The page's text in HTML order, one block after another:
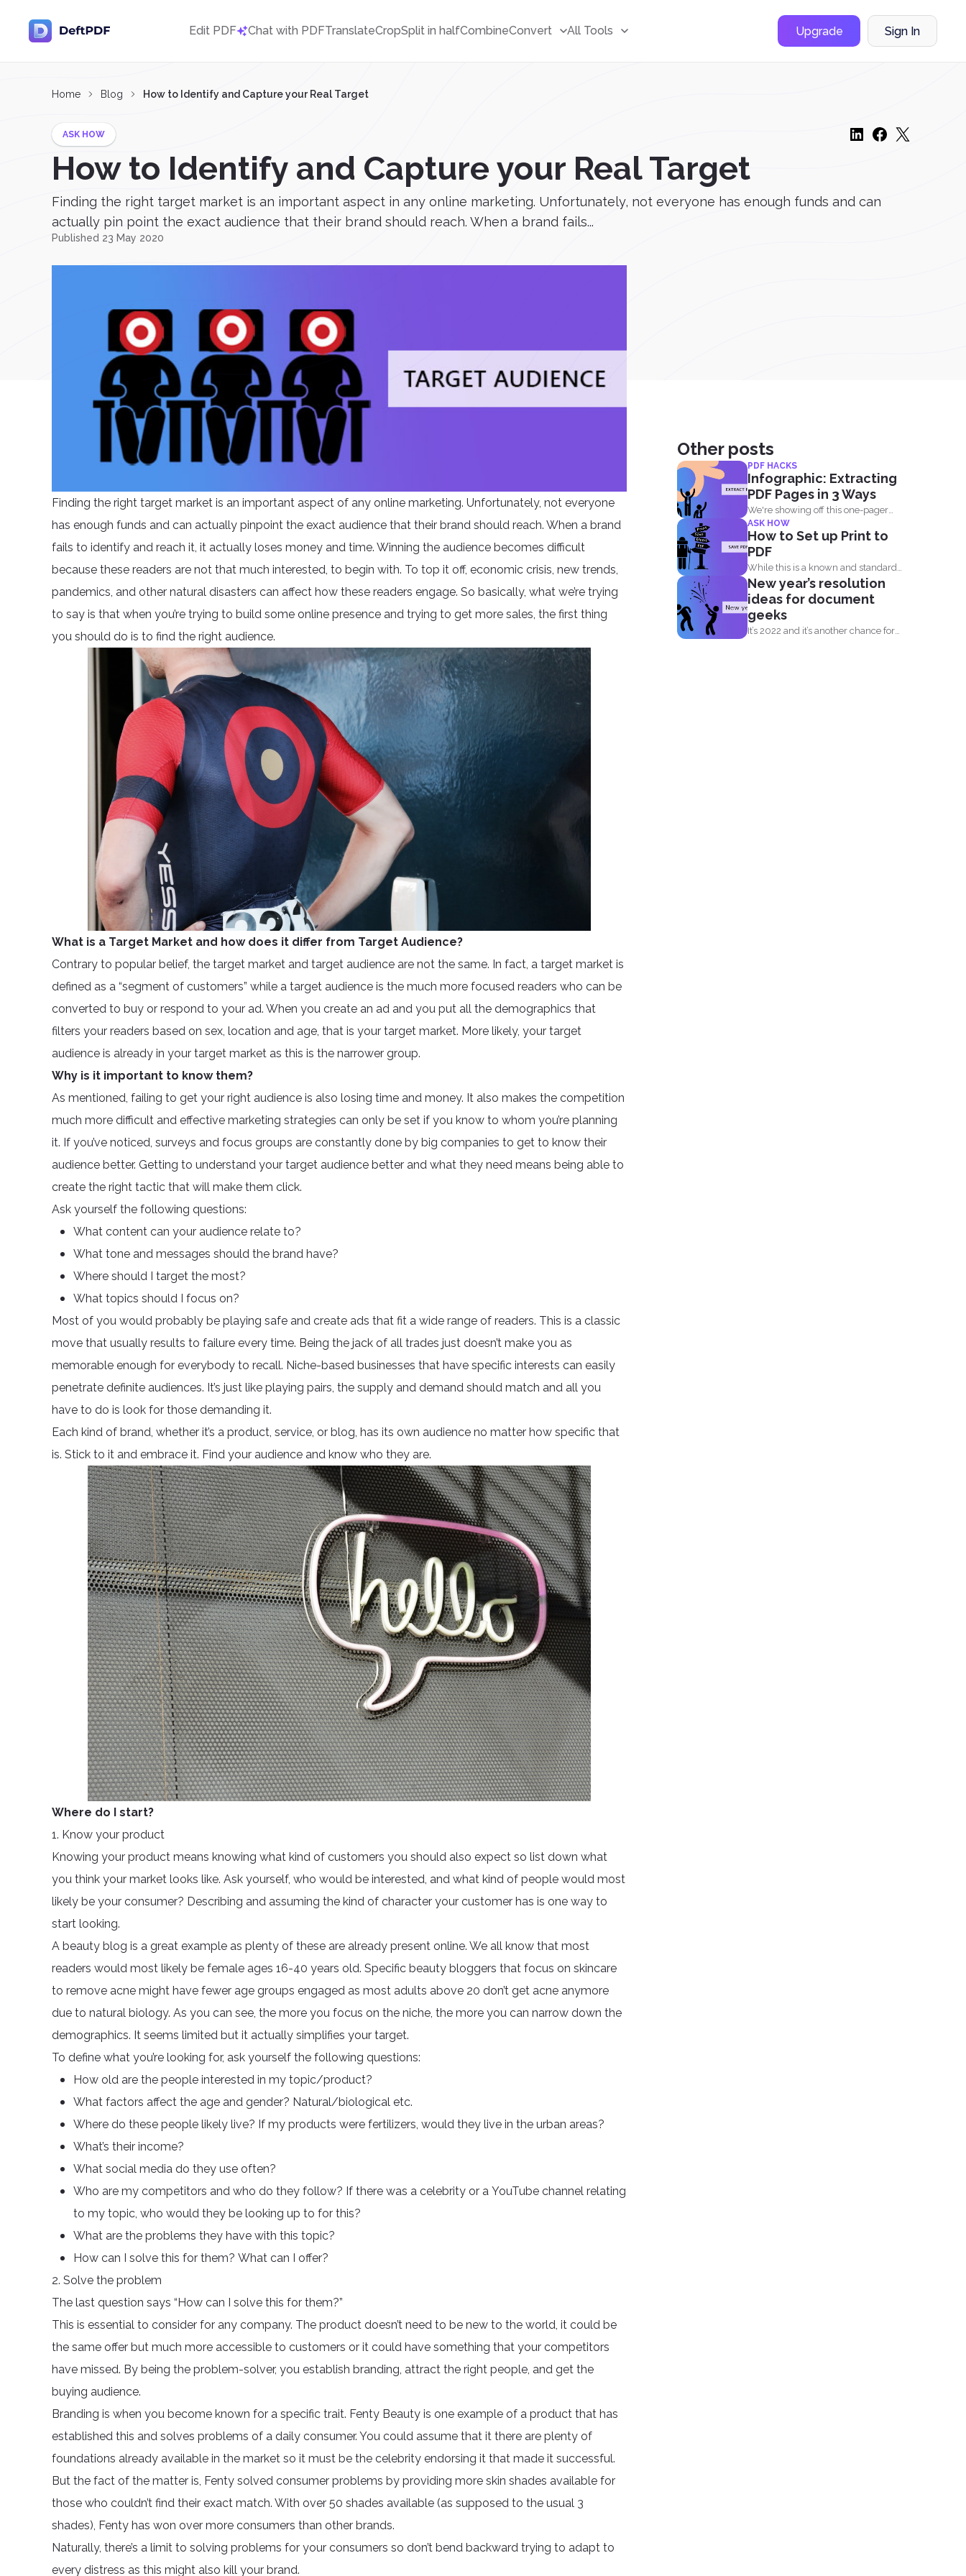
Edit PDF Chat with PDFTranslateCropSplit in halfCombineConvert All Tools Upgrade Sign In
Home Blog How to Identify and Capture your Real Target
ASK HOW
How to Identify and Capture your Real Target
Finding the right target market is an important aspect in any online marketing. Unfortunately, not everyone has enough funds and can
actually pin point the exact audience that their brand should reach. When a brand fails...
Published 23 May 2020
Finding the right target market is an important aspect of any online marketing. Unfortunately, not everyone
has enough funds and can actually pinpoint the exact audience that their brand should reach. When a brand
fails to identify and reach it, it actually loses money and time. Winning the audience becomes difficult
because these readers are not that much interested, to begin with. To top it off, economic crisis, new trends,
pandemics, and other natural disasters can affect how these readers engage. So basically, what we’re trying
to say is that when you’re trying to build some online presence and trying to get more sales, the first thing
you should do is to find the right audience.
What is a Target Market and how does it differ from Target Audience?
Contrary to popular belief, the target market and target audience are not the same. In fact, a target market is
defined as a “segment of customers” while a target audience is the much more focused readers who can be
converted to buy or respond to your ad. When you create an ad and you put all the demographics that
filters your readers based on sex, location and age, that is your target market. More likely, your target
audience is already in your target market as this is the narrower group.
Why is it important to know them?
As mentioned, failing to get your right audience is also losing time and money. It also makes the competition
much more difficult and effective marketing strategies can only be set if you know to whom you’re planning
it. If you’ve noticed, surveys and focus groups are constantly done by big companies to get to know their
audience better. Getting to understand your target audience better and what they need means being able to
create the right tactic that will make them click.
Ask yourself the following questions:
What content can your audience relate to?
What tone and messages should the brand have?
Where should I target the most?
What topics should I focus on?
Most of you would probably be playing safe and create ads that fit a wide range of readers. This is a classic
move that usually results to failure every time. Being the jack of all trades just doesn’t make you as
memorable enough for everybody to recall. Niche-based businesses that have specific interests can easily
penetrate definite audiences. It’s just like playing pairs, the supply and demand should match and all you
have to do is look for those demanding it.
Each kind of brand, whether it’s a product, service, or blog, has its own audience no matter how specific that
is. Stick to it and embrace it. Find your audience and know who they are.
Where do I start?
1. Know your product
Knowing your product means knowing what kind of customers you should also expect so list down what
you think your market looks like. Ask yourself, who would be interested, and what kind of people would most
likely be your consumer? Describing and assuming the kind of character your customer has is one way to
start looking.
A beauty blog is a great example as plenty of these are already present online. We all know that most
readers would most likely be female ages 16-40 years old. Specific beauty bloggers that focus on skincare
to remove acne might have fewer age groups engaged as most adults above 20 don’t get acne anymore
due to natural biology. As you can see, the more you focus on the niche, the more you can narrow down the
demographics. It seems limited but it actually simplifies your target.
To define what you’re looking for, ask yourself the following questions:
How old are the people interested in my topic/product?
What factors affect the age and gender? Natural/biological etc.
Where do these people likely live? If my products were fertilizers, would they live in the urban areas?
What’s their income?
What social media do they use often?
Who are my competitors and who do they follow? If there was a celebrity or a YouTube channel relating
to my topic, who would they be looking up to for this?
What are the problems they have with this topic?
How can I solve this for them? What can I offer?
2. Solve the problem
The last question says “How can I solve this for them?”
This is essential to consider for any company. The product doesn’t need to be new to the world, it could be
the same offer but much more accessible to customers or it could have something that your competitors
have missed. By being the problem-solver, you establish branding, attract the right people, and get the
buying audience.
Branding is when you become known for a specific trait. Fenty Beauty is one example of a product that has
established this and solves problems of a daily consumer. You could assume that it there are plenty of
foundations already available in the market so it must be the celebrity endorsing it that made it successful.
But the fact of the matter is, Fenty solved consumer problems by providing more skin shades available for
those who couldn’t find their exact match. With over 50 shades available (as supposed to the usual 3
shades), Fenty has won over more consumers than other brands.
Naturally, there’s a limit to solving problems for your consumers so don’t bend backward trying to adapt to
every distress as this might also kill your brand.
Other posts
PDF HACKS
Infographic: Extracting
PDF Pages in 3 Ways
We're showing off this one-pager
infographic that will show you...
ASK HOW
How to Set up Print to
PDF
While this is a known and standard
option, not all...
New year’s resolution
ideas for document
geeks
It’s 2022 and it’s another chance for